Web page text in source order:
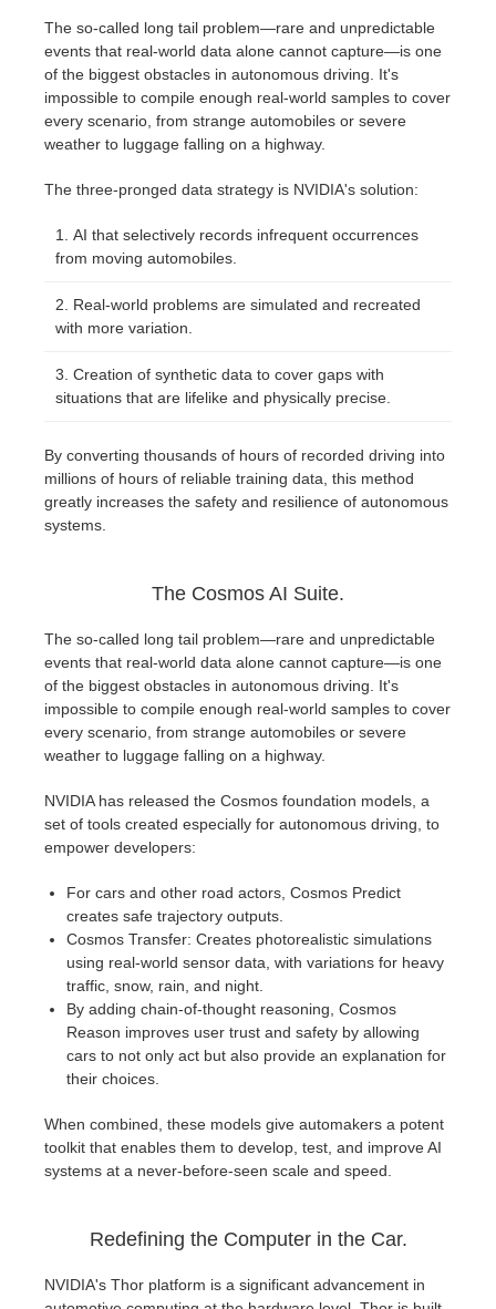
The so-called long tail problem—rare and unpredictable
events that real-world data alone cannot capture—is one
of the biggest obstacles in autonomous driving. It's
impossible to compile enough real-world samples to cover
every scenario, from strange automobiles or severe
weather to luggage falling on a highway.
The three-pronged data strategy is NVIDIA's solution:
AI that selectively records infrequent occurrences
from moving automobiles.
Real-world problems are simulated and recreated
with more variation.
Creation of synthetic data to cover gaps with
situations that are lifelike and physically precise.
By converting thousands of hours of recorded driving into
millions of hours of reliable training data, this method
greatly increases the safety and resilience of autonomous
systems.
The Cosmos AI Suite.
The so-called long tail problem—rare and unpredictable
events that real-world data alone cannot capture—is one
of the biggest obstacles in autonomous driving. It's
impossible to compile enough real-world samples to cover
every scenario, from strange automobiles or severe
weather to luggage falling on a highway.
NVIDIA has released the Cosmos foundation models, a
set of tools created especially for autonomous driving, to
empower developers:
For cars and other road actors, Cosmos Predict
creates safe trajectory outputs.
Cosmos Transfer: Creates photorealistic simulations
using real-world sensor data, with variations for heavy
traffic, snow, rain, and night.
By adding chain-of-thought reasoning, Cosmos
Reason improves user trust and safety by allowing
cars to not only act but also provide an explanation for
their choices.
When combined, these models give automakers a potent
toolkit that enables them to develop, test, and improve AI
systems at a never-before-seen scale and speed.
Redefining the Computer in the Car.
NVIDIA's Thor platform is a significant advancement in